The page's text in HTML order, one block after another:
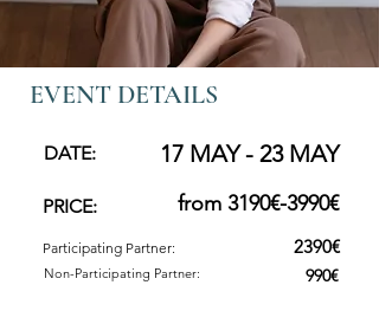
EVENT DETAILS
17 MAY - 23 MAY
DATE:
PRICE: from 3190€-3990€
Participating Partner:
Non-Participating Partner:
2390€
990€